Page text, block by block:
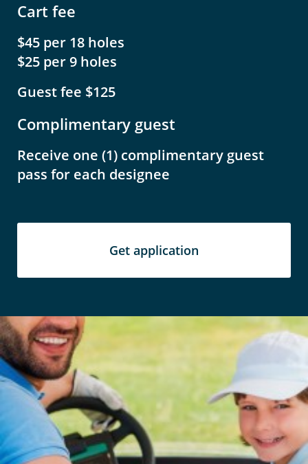
Cart fee
$45 per 18 holes
$25 per 9 holes
Guest fee $125
Complimentary guest
Receive one (1) complimentary guest
pass for each designee
Get application